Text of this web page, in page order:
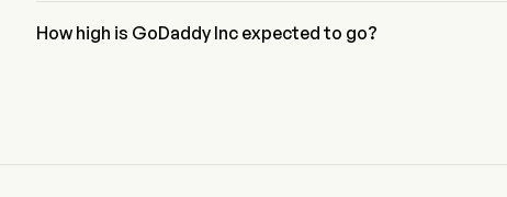
How high is GoDaddy Inc expected to go?